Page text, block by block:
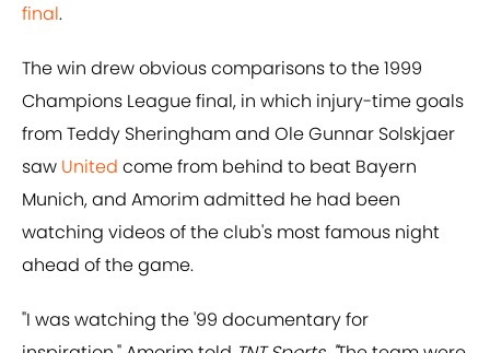
final.
The win drew obvious comparisons to the 1999
Champions League final, in which injury-time goals
from Teddy Sheringham and Ole Gunnar Solskjaer
saw United come from behind to beat Bayern
Munich, and Amorim admitted he had been
watching videos of the club's most famous night
ahead of the game.
"I was watching the '99 documentary for